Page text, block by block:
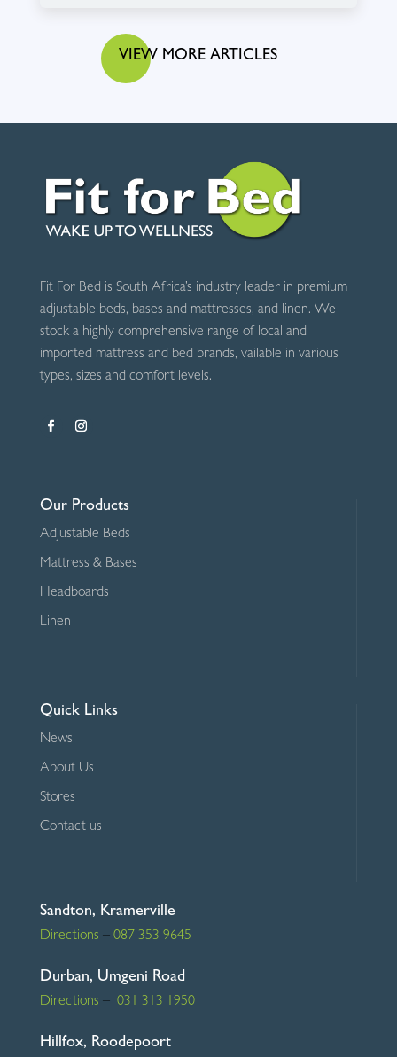
VIEW MORE ARTICLES
Fit For Bed is South Africa’s industry leader in premium
adjustable beds, bases and mattresses, and linen. We
stock a highly comprehensive range of local and
imported mattress and bed brands, vailable in various
types, sizes and comfort levels.
Our Products
Adjustable Beds
Mattress & Bases
Headboards
Linen
Quick Links
News
About Us
Stores
Contact us
Sandton, Kramerville
Directions – 087 353 9645
Durban, Umgeni Road
Directions – 031 313 1950
Hillfox, Roodepoort